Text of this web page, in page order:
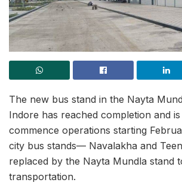
The new bus stand in the Nayta
Indore has reached completion and
commence operations starting
city bus stands— Navalakha and
replaced by the Nayta Mundla stand
transportation.